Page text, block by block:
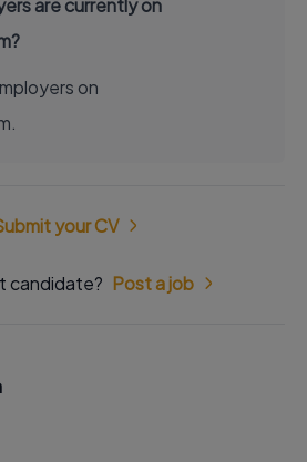
are currently on
on
your CV
candidate? Post a job